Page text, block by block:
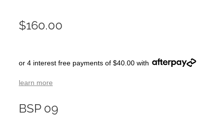
$160.00
or 4 interest free payments of $40.00 with
learn more
BSP 09